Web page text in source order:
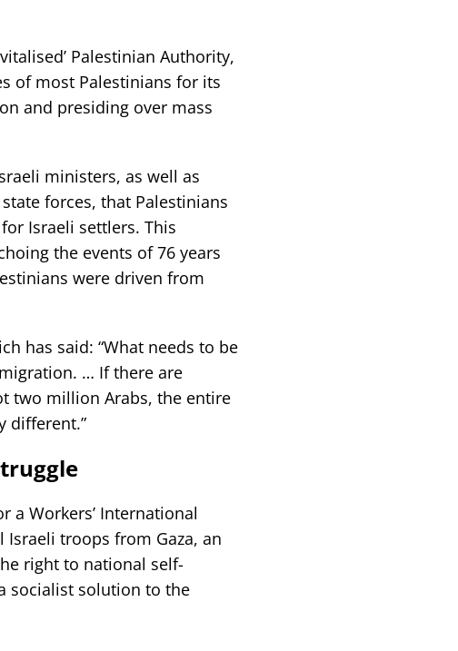
Palestinian Authority,
of most Palestinians for its
and presiding over mass
ministers, as well as
forces, that Palestinians
Israeli settlers. This
the events of 76 years
were driven from
has said: “What needs to be
… If there are
two million Arabs, the entire
different.”
a Workers’ International
troops from Gaza, an
right to national self-
socialist solution to the